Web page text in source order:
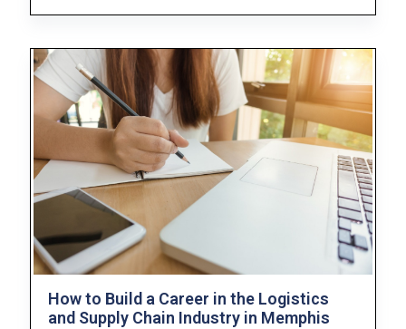
How to Build a Career in the Logistics
and Supply Chain Industry in Memphis